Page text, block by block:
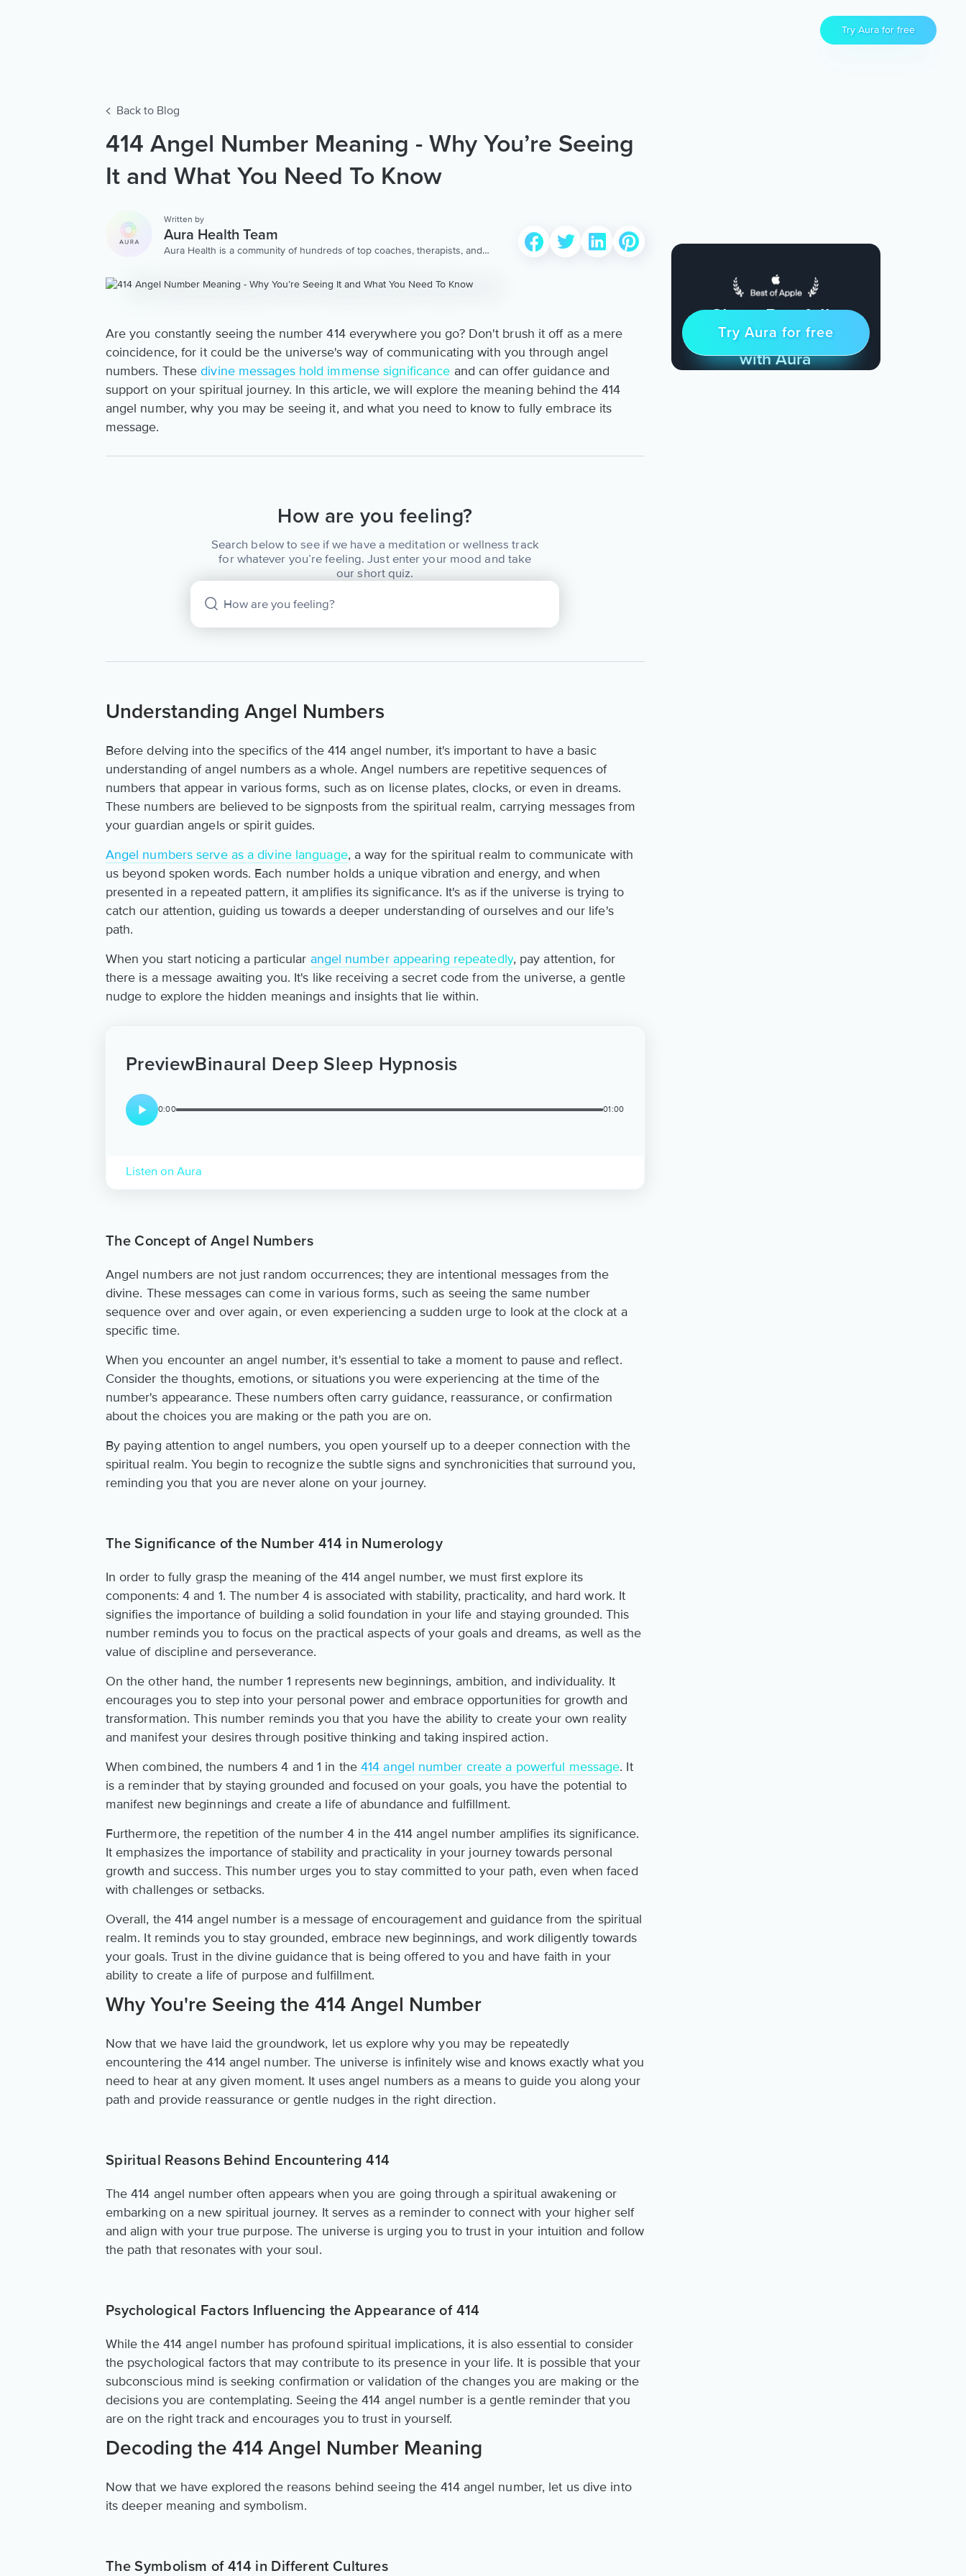
Try Aura for free
Back to Blog
414 Angel Number Meaning - Why You’re Seeing
It and What You Need To Know
Written by
Aura Health Team
Aura Health is a community of hundreds of top coaches, therapists, and
Are you constantly seeing the number 414 everywhere you go? Don't brush it off as a mere
coincidence, for it could be the universe's way of communicating with you through angel
numbers. Thesedivine messages hold immense significance and can offer guidance and
support on your spiritual journey. In this article, we will explore the meaning behind the 414
angel number, why you may be seeing it, and what you need to know to fully embrace its
message.
How are you feeling?
Search below to see if we have a meditation or wellness track
for whatever you’re feeling. Just enter your mood and take
our short quiz.
Understanding Angel Numbers
Before delving into the specifics of the 414 angel number, it's important to have a basic
understanding of angel numbers as a whole. Angel numbers are repetitive sequences of
numbers that appear in various forms, such as on license plates, clocks, or even in dreams.
These numbers are believed to be signposts from the spiritual realm, carrying messages from
your guardian angels or spirit guides.
Angel numbers serve as a divine language, a way for the spiritual realm to communicate with
us beyond spoken words. Each number holds a unique vibration and energy, and when
presented in a repeated pattern, it amplifies its significance. It's as if the universe is trying to
catch our attention, guiding us towards a deeper understanding of ourselves and our life's
path.
When you start noticing a particular angel number appearing repeatedly, pay attention, for
there is a message awaiting you. It's like receiving a secret code from the universe, a gentle
nudge to explore the hidden meanings and insights that lie within.
PreviewBinaural Deep Sleep Hypnosis
0:00 01:00
Listen on Aura
The Concept of Angel Numbers
Angel numbers are not just random occurrences; they are intentional messages from the
divine. These messages can come in various forms, such as seeing the same number
sequence over and over again, or even experiencing a sudden urge to look at the clock at a
specific time.
When you encounter an angel number, it's essential to take a moment to pause and reflect.
Consider the thoughts, emotions, or situations you were experiencing at the time of the
number's appearance. These numbers often carry guidance, reassurance, or confirmation
about the choices you are making or the path you are on.
By paying attention to angel numbers, you open yourself up to a deeper connection with the
spiritual realm. You begin to recognize the subtle signs and synchronicities that surround you,
reminding you that you are never alone on your journey.
The Significance of the Number 414 in Numerology
In order to fully grasp the meaning of the 414 angel number, we must first explore its
components: 4 and 1. The number 4 is associated with stability, practicality, and hard work. It
signifies the importance of building a solid foundation in your life and staying grounded. This
number reminds you to focus on the practical aspects of your goals and dreams, as well as the
value of discipline and perseverance.
On the other hand, the number 1 represents new beginnings, ambition, and individuality. It
encourages you to step into your personal power and embrace opportunities for growth and
transformation. This number reminds you that you have the ability to create your own reality
and manifest your desires through positive thinking and taking inspired action.
When combined, the numbers 4 and 1 in the 414 angel number create a powerful message. It
is a reminder that by staying grounded and focused on your goals, you have the potential to
manifest new beginnings and create a life of abundance and fulfillment.
Furthermore, the repetition of the number 4 in the 414 angel number amplifies its significance.
It emphasizes the importance of stability and practicality in your journey towards personal
growth and success. This number urges you to stay committed to your path, even when faced
with challenges or setbacks.
Overall, the 414 angel number is a message of encouragement and guidance from the spiritual
realm. It reminds you to stay grounded, embrace new beginnings, and work diligently towards
your goals. Trust in the divine guidance that is being offered to you and have faith in your
ability to create a life of purpose and fulfillment.
Why You're Seeing the 414 Angel Number
Now that we have laid the groundwork, let us explore why you may be repeatedly
encountering the 414 angel number. The universe is infinitely wise and knows exactly what you
need to hear at any given moment. It uses angel numbers as a means to guide you along your
path and provide reassurance or gentle nudges in the right direction.
Spiritual Reasons Behind Encountering 414
The 414 angel number often appears when you are going through a spiritual awakening or
embarking on a new spiritual journey. It serves as a reminder to connect with your higher self
and align with your true purpose. The universe is urging you to trust in your intuition and follow
the path that resonates with your soul.
Psychological Factors Influencing the Appearance of 414
While the 414 angel number has profound spiritual implications, it is also essential to consider
the psychological factors that may contribute to its presence in your life. It is possible that your
subconscious mind is seeking confirmation or validation of the changes you are making or the
decisions you are contemplating. Seeing the 414 angel number is a gentle reminder that you
are on the right track and encourages you to trust in yourself.
Decoding the 414 Angel Number Meaning
Now that we have explored the reasons behind seeing the 414 angel number, let us dive into
its deeper meaning and symbolism.
The Symbolism of 414 in Different Cultures
Sleep Restfully
& Find Peace Every Day
with Aura
Try for free
Try Aura for free